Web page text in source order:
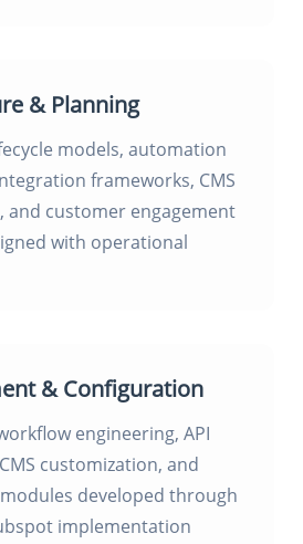
& Planning
models, automation
frameworks, CMS
and customer engagement
with operational
& Configuration
engineering, API
customization, and
developed through
implementation